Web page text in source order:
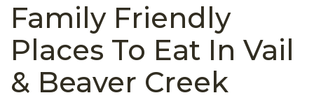
Family Friendly
Places To Eat In Vail
& Beaver Creek